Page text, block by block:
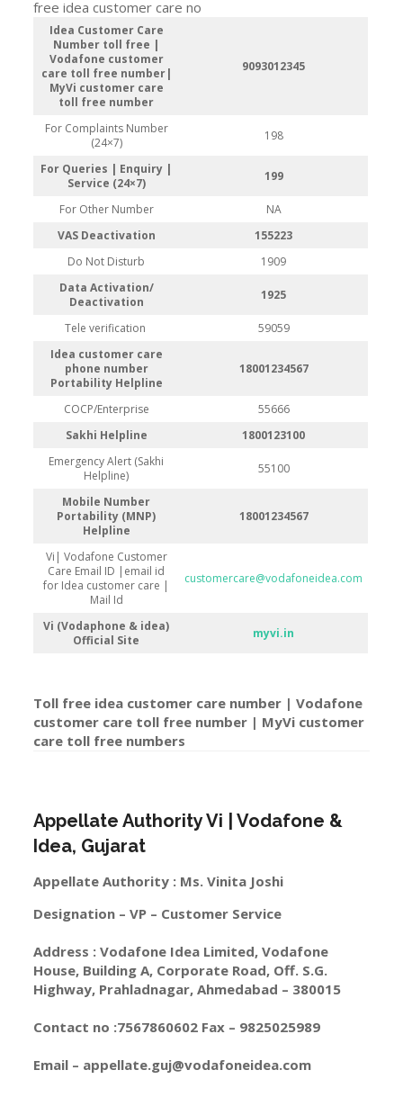
free idea customer care no
Idea Customer Care
Number toll free |
Vodafone customer
care toll free number|
MyVi customer care
toll free number
9093012345
For Complaints Number
(24×7)
198
For Queries | Enquiry |
Service (24×7)
199
For Other Number
NA
VAS Deactivation
155223
Do Not Disturb
1909
Data Activation/
Deactivation
1925
Tele verification
59059
Idea customer care
phone number
Portability Helpline
18001234567
COCP/Enterprise
55666
Sakhi Helpline
1800123100
Emergency Alert (Sakhi
Helpline)
55100
Mobile Number
Portability (MNP)
Helpline
18001234567
Vi| Vodafone Customer
Care Email ID |email id
for Idea customer care |
Mail Id
customercare@vodafoneidea.com
Vi (Vodaphone & idea)
Official Site
myvi.in
Toll free idea customer care number | Vodafone
customer care toll free number | MyVi customer
care toll free numbers
Appellate Authority Vi | Vodafone &
Idea, Gujarat
Appellate Authority : Ms. Vinita Joshi
Designation – VP – Customer Service
Address : Vodafone Idea Limited, Vodafone
House, Building A, Corporate Road, Off. S.G.
Highway, Prahladnagar, Ahmedabad – 380015
Contact no :7567860602 Fax – 9825025989
Email – appellate.guj@vodafoneidea.com